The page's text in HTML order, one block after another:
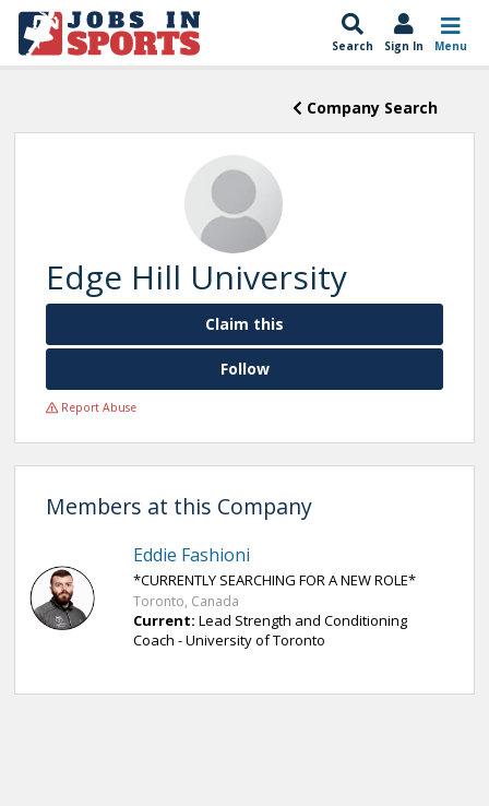
Search Sign In Menu
Company Search
Edge Hill University
Claim this
Follow
Report Abuse
Members at this Company
Eddie Fashioni
*CURRENTLY SEARCHING FOR A NEW ROLE*
Toronto, Canada
Current: Lead Strength and Conditioning
Coach - University of Toronto